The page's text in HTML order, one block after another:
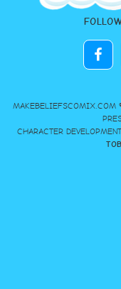
CHARACTER